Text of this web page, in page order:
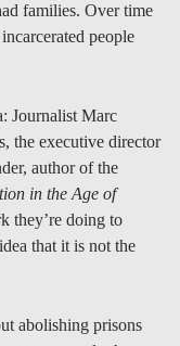
families. Over time
people
Journalist Marc
the executive director
author of the
in the Age of
they’re doing to
that it is not the
abolishing prisons